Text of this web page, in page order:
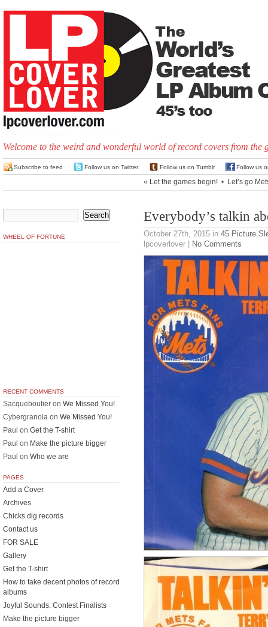
Welcome to the weird and wonderful world of record covers from the
Subscribe to feed Follow us on Twitter Follow us on Tumblr Follow us
« Let the games begin! • Let’s go
Everybody’s talkin
October 27th, 2015 in 45 Picture
lpcoverlover |
No Comments
WHEEL OF FORTUNE
RECENT COMMENTS
Sacqueboutier on We Missed You!
Cybergranola on We Missed You!
Paul on Get the T-shirt
Paul on Make the picture bigger
Paul on Who we are
PAGES
Add a Cover
Archives
Chicks dig records
Contact us
FOR SALE
Gallery
Get the T-shirt
How to take decent photos of record
albums
Joyful Sounds: Contest Finalists
Make the picture bigger